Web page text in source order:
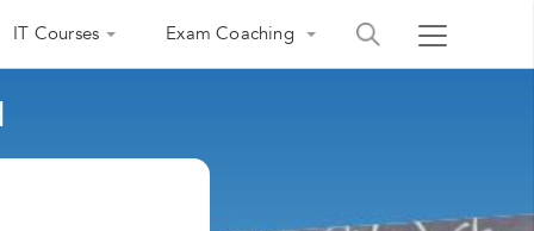
IT Courses Exam Coaching